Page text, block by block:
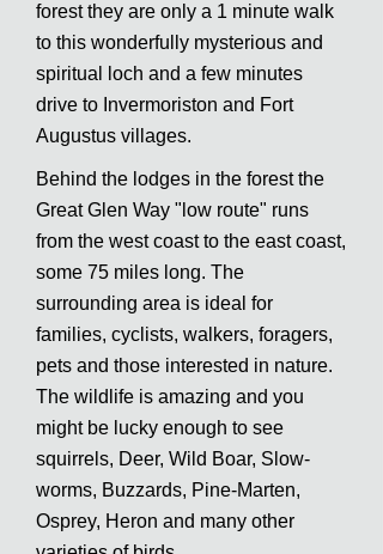
forest they are only a 1 minute walk
to this wonderfully mysterious and
spiritual loch and a few minutes
drive to Invermoriston and Fort
Augustus villages.
Behind the lodges in the forest the
Great Glen Way "low route" runs
from the west coast to the east coast,
some 75 miles long. The
surrounding area is ideal for
families, cyclists, walkers, foragers,
pets and those interested in nature.
The wildlife is amazing and you
might be lucky enough to see
squirrels, Deer, Wild Boar, Slow-
worms, Buzzards, Pine-Marten,
Osprey, Heron and many other